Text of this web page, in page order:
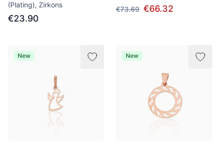
(Plating), Zirkons
€23.90
€73.69 €66.32
New New